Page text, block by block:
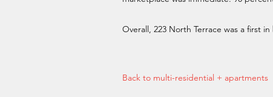
Overall, 223 North Terrace was a first
Back to multi-residential + apartments